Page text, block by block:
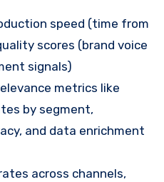
speed (time from
scores (brand voice
signals)
metrics like
by segment,
and data enrichment
across channels,